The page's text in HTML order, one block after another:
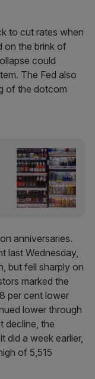
to cut rates when
on the brink of
could
The Fed also
of the dotcom
anniversaries.
last Wednesday,
but fell sharply on
marked the
per cent lower
lower through
decline, the
did a week earlier,
of 5,515